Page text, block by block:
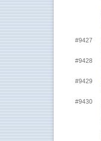
#9427
#9428
#9429
#9430